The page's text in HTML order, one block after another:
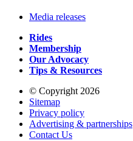
Media releases
Rides
Membership
Our Advocacy
Tips & Resources
© Copyright 2026
Sitemap
Privacy policy
Advertising & partnerships
Contact Us